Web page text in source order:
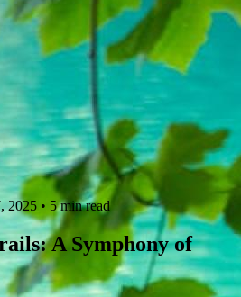
2025 • 5 min read
A Symphony of